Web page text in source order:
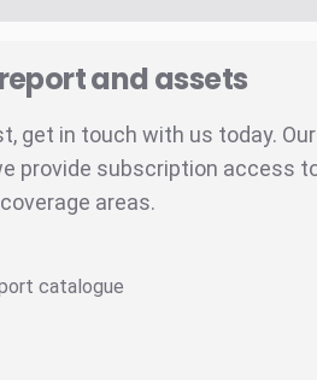
and assets
get in touch with us today.
provide subscription access to
areas.
catalogue